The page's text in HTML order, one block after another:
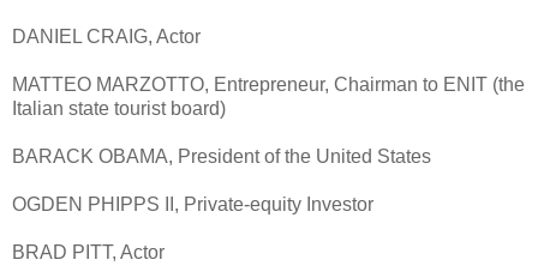
DANIEL CRAIG, Actor
MATTEO MARZOTTO, Entrepreneur, Chairman to ENIT (the
Italian state tourist board)
BARACK OBAMA, President of the United States
OGDEN PHIPPS II, Private-equity Investor
BRAD PITT, Actor